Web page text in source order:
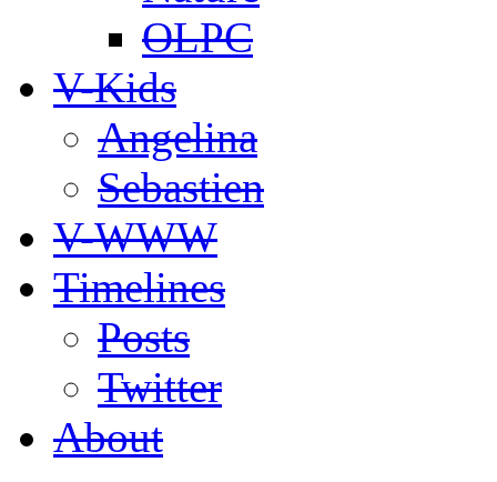
OLPC
V-Kids
Angelina
Sebastien
V-WWW
Timelines
Posts
Twitter
About